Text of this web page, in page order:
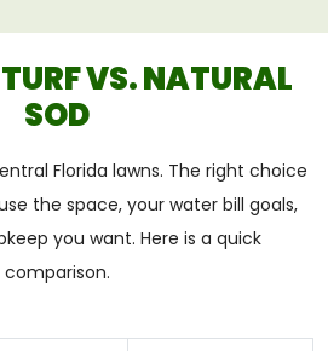
VS. NATURAL
SOD
Florida lawns. The right choice
the space, your water bill goals,
you want. Here is a quick
comparison.